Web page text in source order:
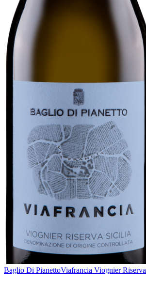
Baglio Di PianettoViafrancia Viognier Riserva